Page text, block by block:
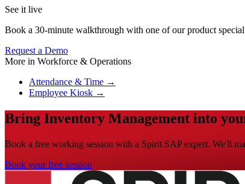
See it live
Book a 30-minute walkthrough with one of our product
Request a Demo
More in Workforce & Operations
Attendance & Time →
Employee Kiosk →
Bring Inventory Management into
Book a free working session with a Spirit SAP expert. We'll
Book your free session